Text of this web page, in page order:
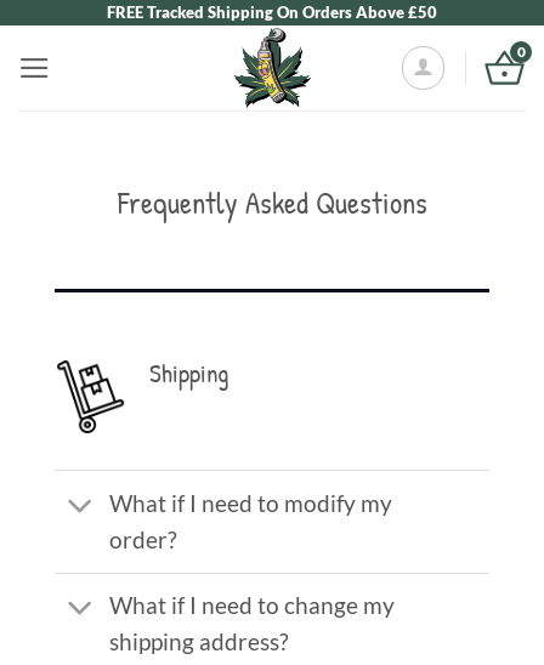
content
FREE Tracked Shipping On Orders Above £50
0
Frequently Asked Questions
Shipping
What if I need to modify my
order?
What if I need to change my
shipping address?